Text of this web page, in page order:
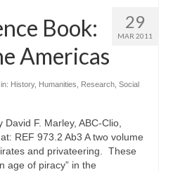
29
MAR 2011
Book:
Americas
History, Humanities Research Social
F. Marley, ABC-Clio,
REF 973.2 Ab3 A two volume
and privateering. These
age of piracy” in the